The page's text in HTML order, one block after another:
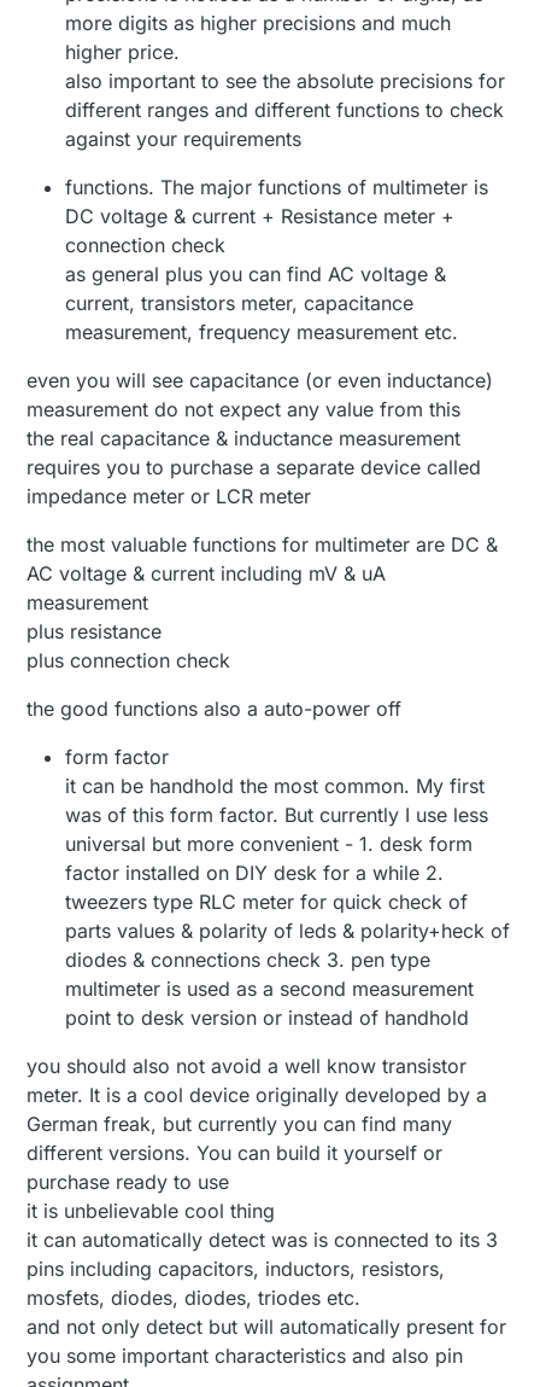
more digits as higher precisions and much
higher price.
also important to see the absolute precisions for
different ranges and different functions to check
against your requirements
functions. The major functions of multimeter is
DC voltage & current + Resistance meter +
connection check
as general plus you can find AC voltage &
current, transistors meter, capacitance
measurement, frequency measurement etc.
even you will see capacitance (or even inductance)
measurement do not expect any value from this
the real capacitance & inductance measurement
requires you to purchase a separate device called
impedance meter or LCR meter
the most valuable functions for multimeter are DC &
AC voltage & current including mV & uA
measurement
plus resistance
plus connection check
the good functions also a auto-power off
form factor
it can be handhold the most common. My first
was of this form factor. But currently I use less
universal but more convenient - 1. desk form
factor installed on DIY desk for a while 2.
tweezers type RLC meter for quick check of
parts values & polarity of leds & polarity+heck of
diodes & connections check 3. pen type
multimeter is used as a second measurement
point to desk version or instead of handhold
you should also not avoid a well know transistor
meter. It is a cool device originally developed by a
German freak, but currently you can find many
different versions. You can build it yourself or
purchase ready to use
it is unbelievable cool thing
it can automatically detect was is connected to its 3
pins including capacitors, inductors, resistors,
mosfets, diodes, diodes, triodes etc.
and not only detect but will automatically present for
you some important characteristics and also pin